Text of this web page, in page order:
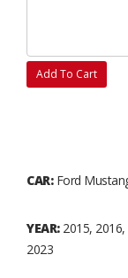
Add To Cart
CAR:Ford
YEAR:2015, 2016,
2023